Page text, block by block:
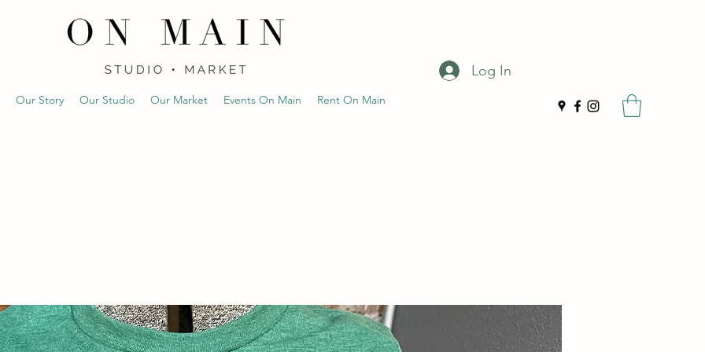
Our Story Our Studio Our Market Events On Main Rent On Main
Log In